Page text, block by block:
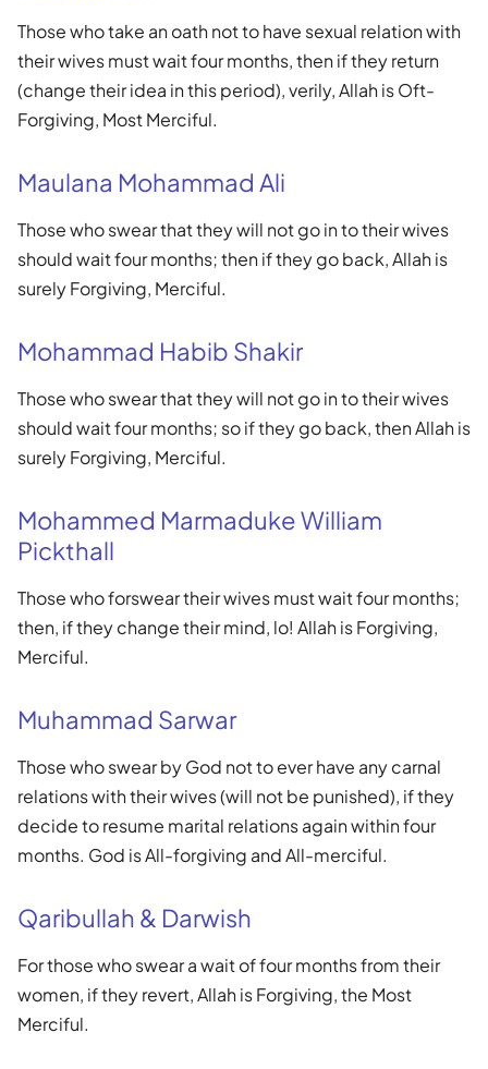
Those who take an oath not to have sexual relation with
their wives must wait four months, then if they return
(change their idea in this period), verily, Allah is Oft-
Forgiving, Most Merciful.
Maulana Mohammad Ali
Those who swear that they will not go in to their wives
should wait four months; then if they go back, Allah is
surely Forgiving, Merciful.
Mohammad Habib Shakir
Those who swear that they will not go in to their wives
should wait four months; so if they go back, then Allah is
surely Forgiving, Merciful.
Mohammed Marmaduke William
Pickthall
Those who forswear their wives must wait four months;
then, if they change their mind, lo! Allah is Forgiving,
Merciful.
Muhammad Sarwar
Those who swear by God not to ever have any carnal
relations with their wives (will not be punished), if they
decide to resume marital relations again within four
months. God is All-forgiving and All-merciful.
Qaribullah & Darwish
For those who swear a wait of four months from their
women, if they revert, Allah is Forgiving, the Most
Merciful.